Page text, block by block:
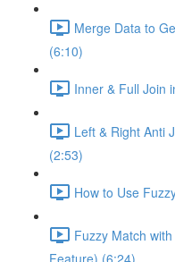
Merge Data to
(6:10)
Inner & Full Join
Left & Right Anti
(2:53)
How to Use
Fuzzy Match
Feature) (6:24)